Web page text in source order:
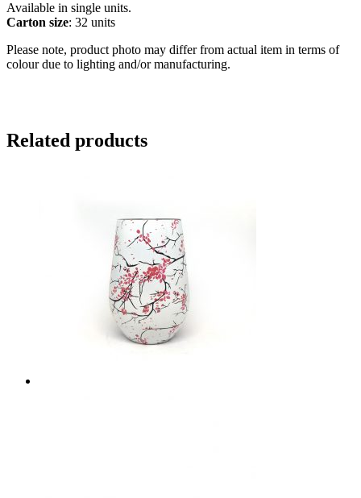
Available in single units.
Carton size: 32 units
Please note, product photo may differ from actual item in terms of
colour due to lighting and/or manufacturing.
Related products